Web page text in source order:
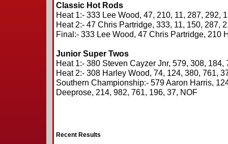
Classic Hot Rods
Heat 1:- 333 Lee Wood, 47, 210, 11, 287, 292,
Heat 2:- 47 Chris Partridge, 333, 11, 150, 287,
Final:- 333 Lee Wood, 47 Chris Partridge, 210
Junior Super Twos
Heat 1:- 380 Steven Cayzer Jnr, 579, 308, 184,
Heat 2:- 308 Harley Wood, 74, 124, 380, 761,
Southern Championship:- 579 Aaron Harris,
Deeprose, 214, 982, 761, 196, 37, NOF
Recent Results